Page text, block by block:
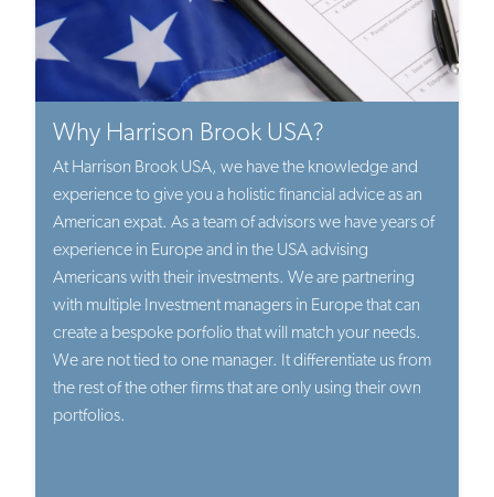
Why Harrison Brook USA?
At Harrison Brook USA, we have the knowledge and
experience to give you a holistic financial advice as an
American expat. As a team of advisors we have years of
experience in Europe and in the USA advising
Americans with their investments. We are partnering
with multiple Investment managers in Europe that can
create a bespoke porfolio that will match your needs.
We are not tied to one manager. It differentiate us from
the rest of the other firms that are only using their own
portfolios.